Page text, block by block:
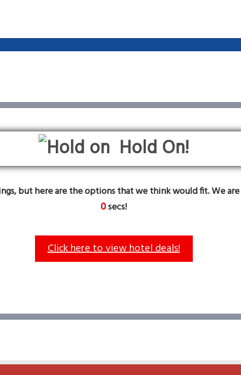
Hold On!
but here are the options that we think would fit. We
0secs!
Click here to view hotel deals!